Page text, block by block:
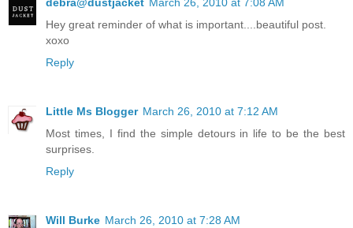
Hey great reminder of what is important....beautiful post.
xoxo
Reply
Little Ms Blogger March 26, 2010 at 7:12 AM
Most times, I find the simple detours in life to be the best
surprises.
Reply
Will Burke March 26, 2010 at 7:28 AM